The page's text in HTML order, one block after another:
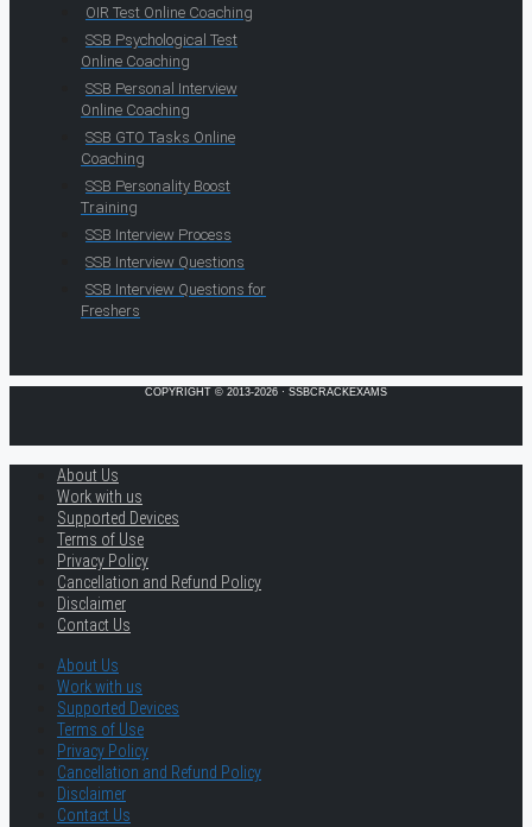
OIR Test Online Coaching
SSB Psychological Test
Online Coaching
SSB Personal Interview
Online Coaching
SSB GTO Tasks Online
Coaching
SSB Personality Boost
Training
SSB Interview Process
SSB Interview Questions
SSB Interview Questions for
Freshers
COPYRIGHT © 2013-2026 · SSBCRACKEXAMS
About Us
Work with us
Supported Devices
Terms of Use
Privacy Policy
Cancellation and Refund Policy
Disclaimer
Contact Us
About Us
Work with us
Supported Devices
Terms of Use
Privacy Policy
Cancellation and Refund Policy
Disclaimer
Contact Us